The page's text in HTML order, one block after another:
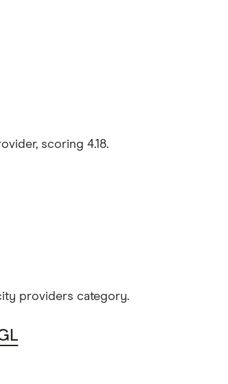
scoring 4.18.
providers category.